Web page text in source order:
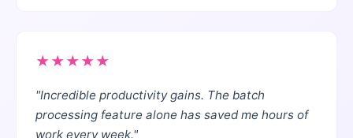
★★★★★
"Incredible productivity gains. The batch
processing feature alone has saved me hours of
work every week."